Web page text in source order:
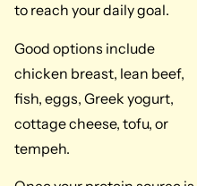
to reach your daily goal.
Good options include
chicken breast, lean beef,
fish, eggs, Greek yogurt,
cottage cheese, tofu, or
tempeh.